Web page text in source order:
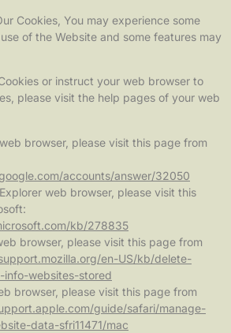
Cookies, You may experience some
of the Website and some features may
or instruct your web browser to
please visit the help pages of your web
browser, please visit this page from
accounts/answer/32050
web browser, please visit this
kb/278835
browser, please visit this page from
en-US/kb/delete-
info-websites-stored
browser, please visit this page from
guide/safari/manage-
data-sfri11471/mac